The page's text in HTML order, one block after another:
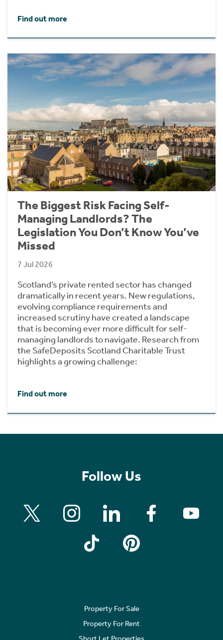
Find out more
The Biggest Risk Facing Self-
Managing Landlords? The
Legislation You Don’t Know You’ve
Missed
7 Jul 2026
Scotland’s private rented sector has changed
dramatically in recent years. New regulations,
evolving compliance requirements and
increased scrutiny have created a landscape
that is becoming ever more difficult for self-
managing landlords to navigate. Research from
the SafeDeposits Scotland Charitable Trust
highlights a growing challenge:
Find out more
Follow Us
Property For Sale
Property For Rent